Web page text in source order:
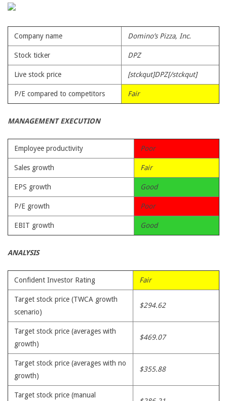
Company name Domino’s Pizza, Inc.
Stock ticker DPZ
Live stock price [stckqut]DPZ[/stckqut]
P/E compared to competitors Fair
MANAGEMENT EXECUTION
Employee productivity Poor
Sales growth Fair
EPS growth Good
P/E growth Poor
EBIT growth Good
ANALYSIS
Confident Investor Rating Fair
Target stock price (TWCA growth
scenario)
$294.62
Target stock price (averages with
growth)
$469.07
Target stock price (averages with no
growth)
$355.88
Target stock price (manual